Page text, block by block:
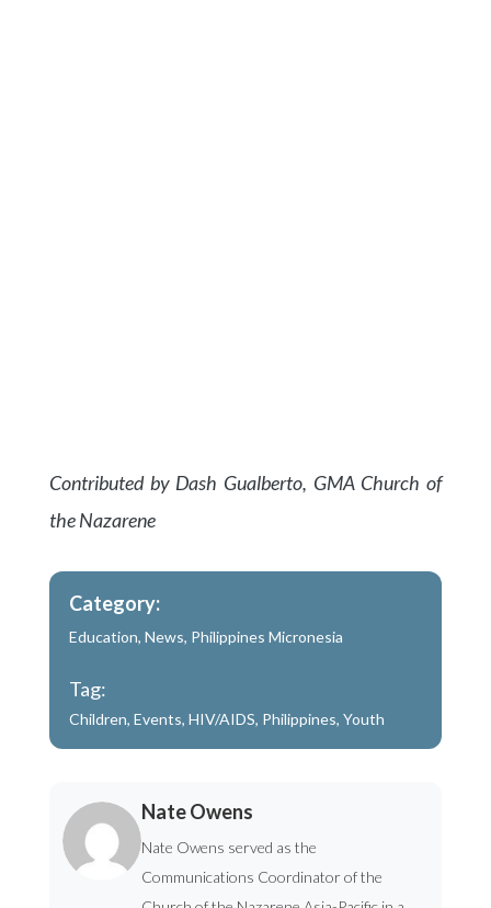
Contributed by Dash Gualberto, GMA Church of
the Nazarene
Category:
Education, News, Philippines Micronesia
Tag:
Children, Events, HIV/AIDS, Philippines, Youth
Nate Owens
Nate Owens served as the
Communications Coordinator of the